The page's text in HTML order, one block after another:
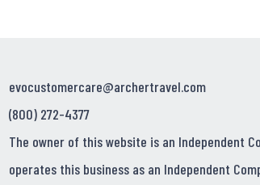
evocustomercare@archertravel.com
(800) 272-4377
The owner of this website is an Independent
operates this business as an Independent